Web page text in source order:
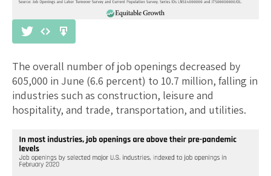
The overall number of job openings decreased by
605,000 in June (6.6 percent) to 10.7 million, falling in
industries such as construction, leisure and
hospitality, and trade, transportation, and utilities.